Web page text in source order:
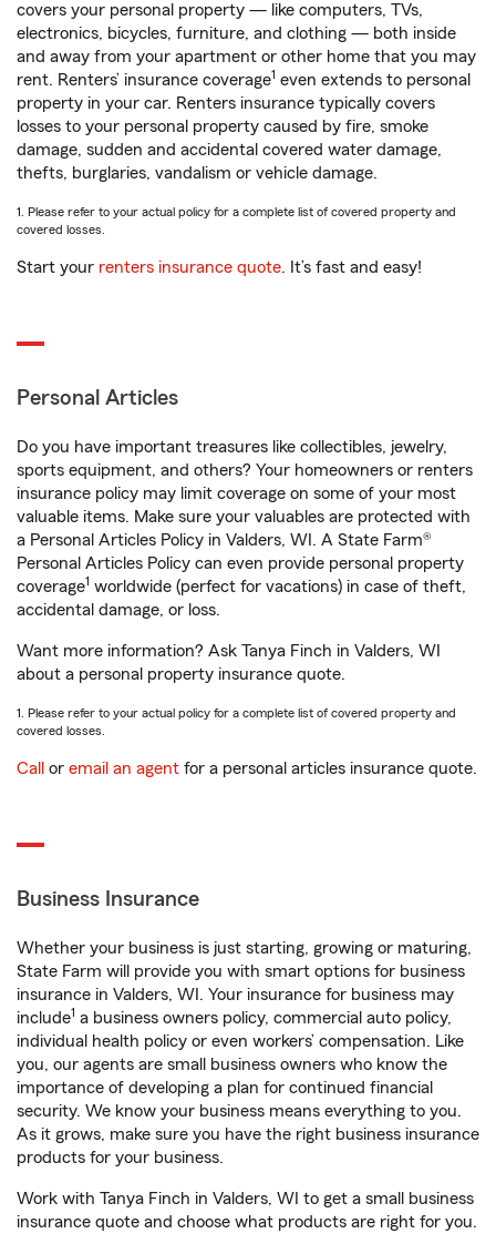
covers your personal property — like computers, TVs,
electronics, bicycles, furniture, and clothing — both inside
and away from your apartment or other home that you may
rent. Renters’ insurance coverage1 even extends to personal
property in your car. Renters insurance typically covers
losses to your personal property caused by fire, smoke
damage, sudden and accidental covered water damage,
thefts, burglaries, vandalism or vehicle damage.
1. Please refer to your actual policy for a complete list of covered property and
covered losses.
Start your renters insurance quote. It’s fast and easy!
Personal Articles
Do you have important treasures like collectibles, jewelry,
sports equipment, and others? Your homeowners or renters
insurance policy may limit coverage on some of your most
valuable items. Make sure your valuables are protected with
a Personal Articles Policy in Valders, WI. A State Farm®
Personal Articles Policy can even provide personal property
coverage1 worldwide (perfect for vacations) in case of theft,
accidental damage, or loss.
Want more information? Ask Tanya Finch in Valders, WI
about a personal property insurance quote.
1. Please refer to your actual policy for a complete list of covered property and
covered losses.
Call or email an agent for a personal articles insurance quote.
Business Insurance
Whether your business is just starting, growing or maturing,
State Farm will provide you with smart options for business
insurance in Valders, WI. Your insurance for business may
include1 a business owners policy, commercial auto policy,
individual health policy or even workers’ compensation. Like
you, our agents are small business owners who know the
importance of developing a plan for continued financial
security. We know your business means everything to you.
As it grows, make sure you have the right business insurance
products for your business.
Work with Tanya Finch in Valders, WI to get a small business
insurance quote and choose what products are right for you.